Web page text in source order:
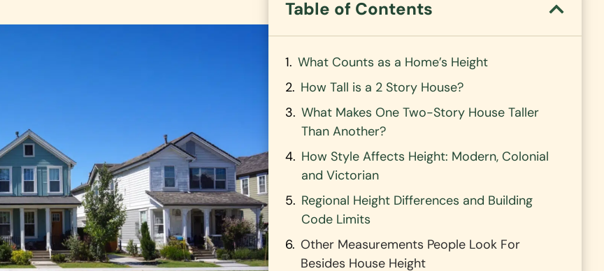
Table of Contents
What Counts as a Home’s Height
How Tall is a 2 Story House?
What Makes One Two-Story House Taller
Than Another?
How Style Affects Height: Modern, Colonial
and Victorian
Regional Height Differences and Building
Code Limits
Other Measurements People Look For
Besides House Height